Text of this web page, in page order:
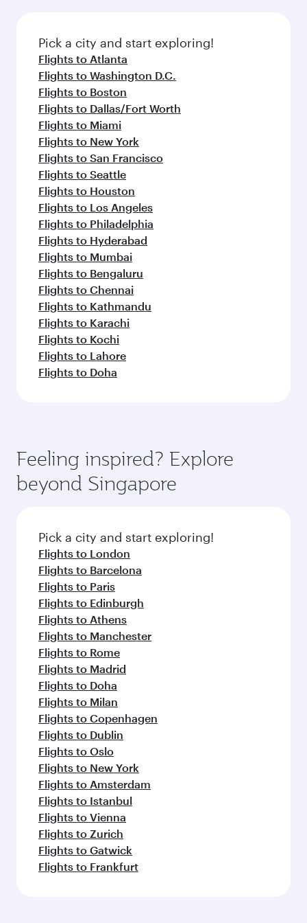
fresh ingredients and inspired by global
flavours.
Pick a city and start exploring!
Flights to Atlanta
Flights to Washington D.C.
Flights to Boston
Flights to Dallas/Fort Worth
Flights to Miami
Flights to New York
Flights to San Francisco
Flights to Seattle
Flights to Houston
Flights to Los Angeles
Flights to Philadelphia
Flights to Hyderabad
Flights to Mumbai
Flights to Bengaluru
Flights to Chennai
Flights to Kathmandu
Flights to Karachi
Flights to Kochi
Flights to Lahore
Flights to Doha
Feeling inspired? Explore
beyond Singapore
Pick a city and start exploring!
Flights to London
Flights to Barcelona
Flights to Paris
Flights to Edinburgh
Flights to Athens
Flights to Manchester
Flights to Rome
Flights to Madrid
Flights to Doha
Flights to Milan
Flights to Copenhagen
Flights to Dublin
Flights to Oslo
Flights to New York
Flights to Amsterdam
Flights to Istanbul
Flights to Vienna
Flights to Zurich
Flights to Gatwick
Flights to Frankfurt